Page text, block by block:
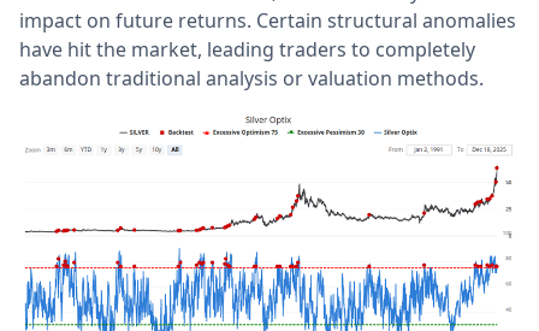
impact on future returns. Certain structural anomalies
have hit the market, leading traders to completely
abandon traditional analysis or valuation methods.